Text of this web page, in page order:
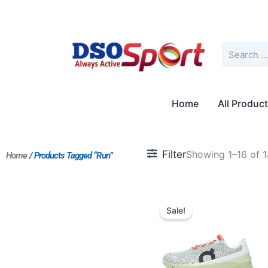
Home All
Home/ Products Tagged “Run” FilterShowing 1–16 of
Sale!